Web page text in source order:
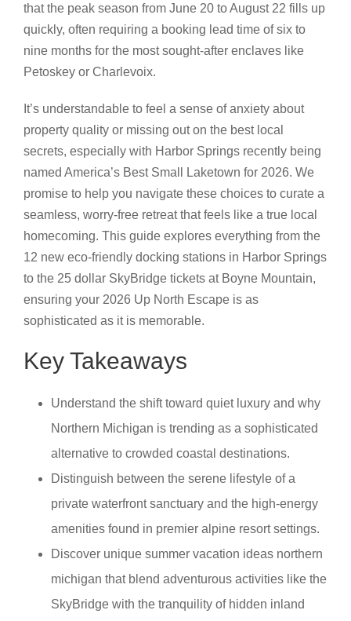
that the peak season from June 20 to August 22 fills up
quickly, often requiring a booking lead time of six to
nine months for the most sought-after enclaves like
Petoskey or Charlevoix.
It’s understandable to feel a sense of anxiety about
property quality or missing out on the best local
secrets, especially with Harbor Springs recently being
named America’s Best Small Laketown for 2026. We
promise to help you navigate these choices to curate a
seamless, worry-free retreat that feels like a true local
homecoming. This guide explores everything from the
12 new eco-friendly docking stations in Harbor Springs
to the 25 dollar SkyBridge tickets at Boyne Mountain,
ensuring your 2026 Up North Escape is as
sophisticated as it is memorable.
Key Takeaways
Understand the shift toward quiet luxury and why
Northern Michigan is trending as a sophisticated
alternative to crowded coastal destinations.
Distinguish between the serene lifestyle of a
private waterfront sanctuary and the high-energy
amenities found in premier alpine resort settings.
Discover unique summer vacation ideas northern
michigan that blend adventurous activities like the
SkyBridge with the tranquility of hidden inland